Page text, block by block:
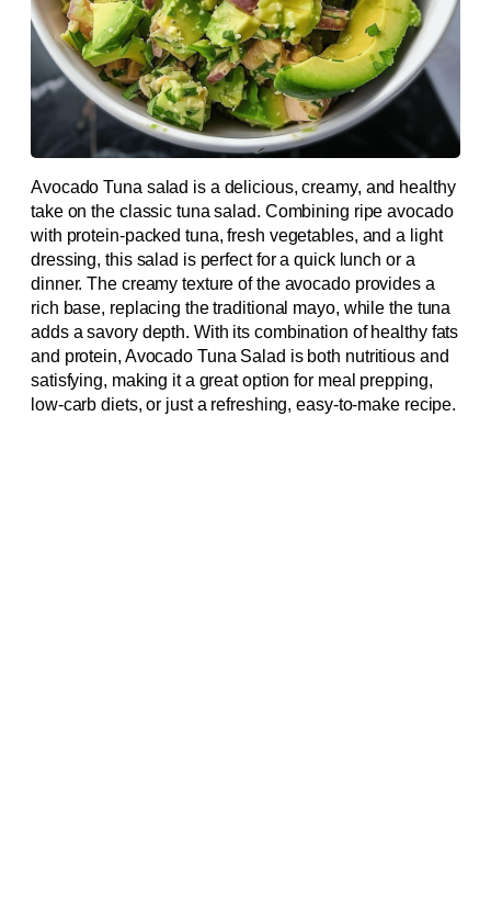
Avocado Tuna salad is a delicious, creamy, and healthy
take on the classic tuna salad. Combining ripe avocado
with protein-packed tuna, fresh vegetables, and a light
dressing, this salad is perfect for a quick lunch or a
dinner. The creamy texture of the avocado provides a
rich base, replacing the traditional mayo, while the tuna
adds a savory depth. With its combination of healthy fats
and protein, Avocado Tuna Salad is both nutritious and
satisfying, making it a great option for meal prepping,
low-carb diets, or just a refreshing, easy-to-make recipe.